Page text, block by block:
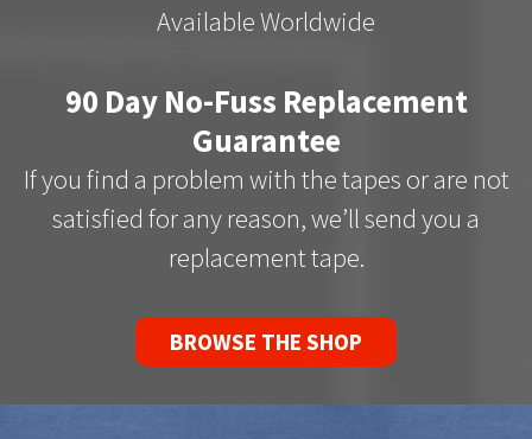
Available Worldwide
90 Day No-Fuss Replacement
Guarantee
If you find a problem with the tapes or are not
satisfied for any reason, we’ll send you a
replacement tape.
BROWSE THE SHOP